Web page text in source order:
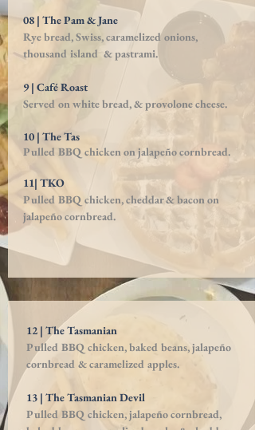
08 | The Pam & Jane
Rye bread, Swiss, caramelized onions,
thousand island & pastrami.
9 | Café Roast
Served on white bread, & provolone cheese.
10 | The Tas
Pulled BBQ chicken on jalapeño cornbread.
11| TKO
Pulled BBQ chicken, cheddar & bacon on
jalapeño cornbread.
12 | The Tasmanian
Pulled BBQ chicken, baked beans, jalapeño
cornbread & caramelized apples.
13 | The Tasmanian Devil
Pulled BBQ chicken, jalapeño cornbread,